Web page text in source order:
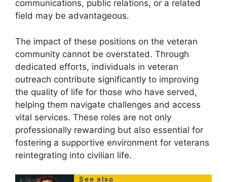
communications, public relations, or a related
field may be advantageous.
The impact of these positions on the veteran
community cannot be overstated. Through
dedicated efforts, individuals in veteran
outreach contribute significantly to improving
the quality of life for those who have served,
helping them navigate challenges and access
vital services. These roles are not only
professionally rewarding but also essential for
fostering a supportive environment for veterans
reintegrating into civilian life.
See also